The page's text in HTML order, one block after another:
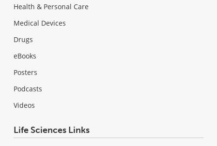
Health & Personal Care
Medical Devices
Drugs
eBooks
Posters
Podcasts
Videos
Life Sciences Links